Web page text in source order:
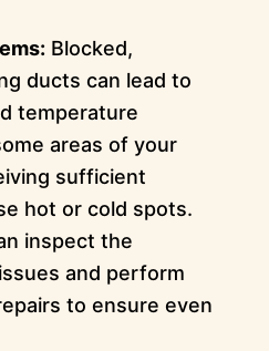
Blocked,
ducts can lead to
temperature
areas of your
sufficient
hot or cold spots.
inspect the
and perform
to ensure even